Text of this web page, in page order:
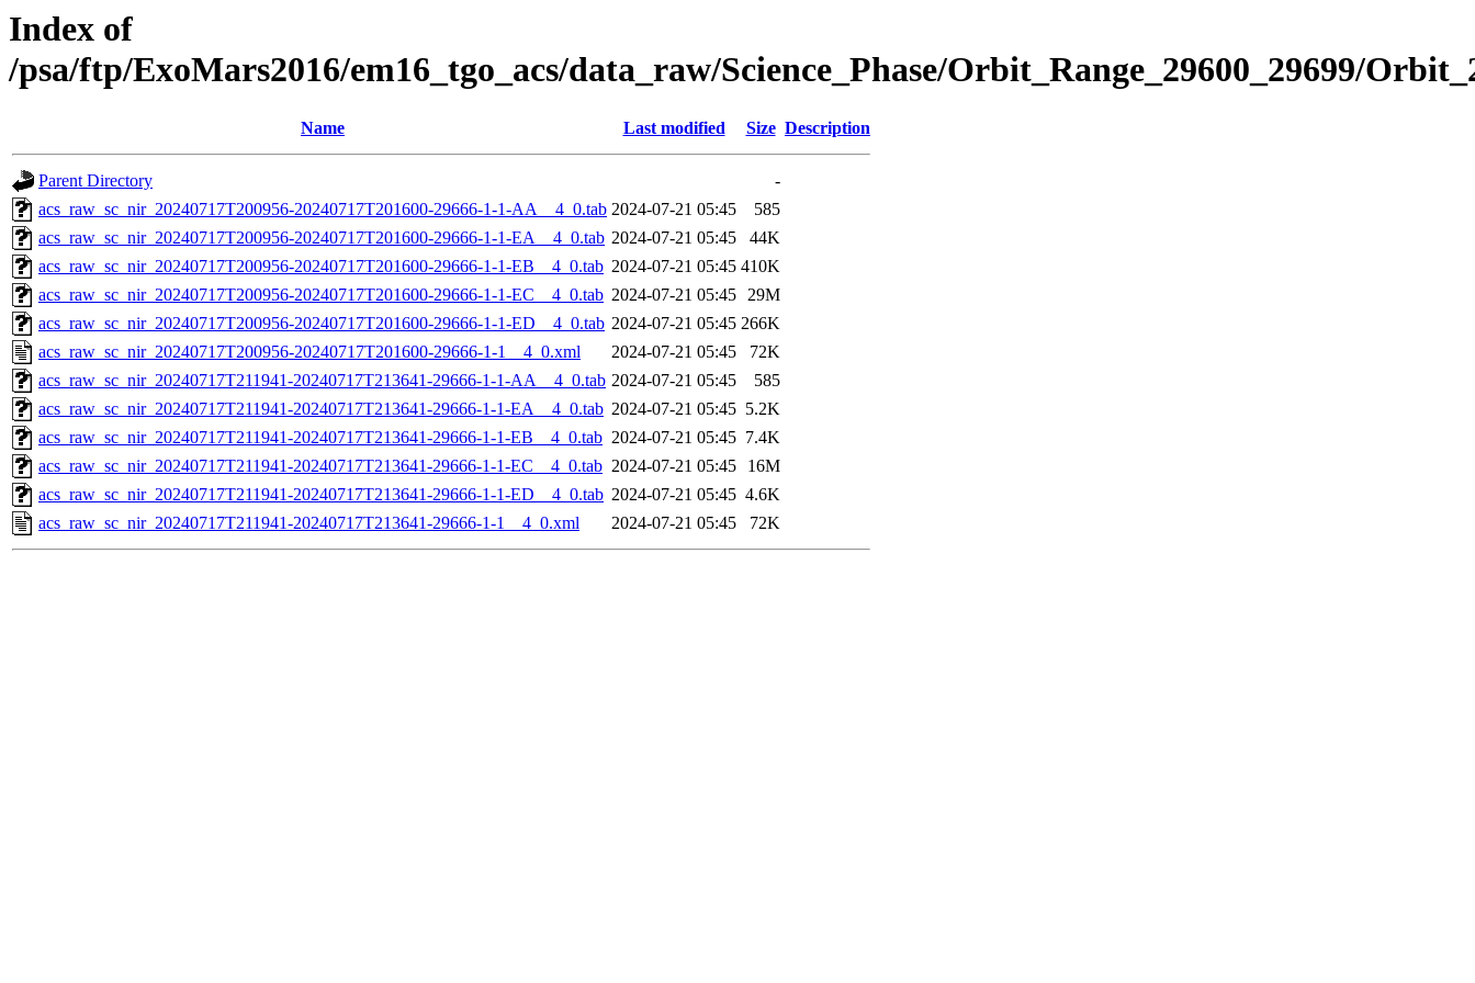
Index of
/psa/ftp/ExoMars2016/em16_tgo_acs/data_raw/Science_Phase/Orbit_Range_29600_29699/
Name Last modified Size Description
Parent Directory
-
acs_raw_sc_nir_20240717T200956-20240717T201600-29666-1-1-AA__4_0.tab 2024-07-21 05:45
585
acs_raw_sc_nir_20240717T200956-20240717T201600-29666-1-1-EA__4_0.tab 2024-07-21 05:45
44K
acs_raw_sc_nir_20240717T200956-20240717T201600-29666-1-1-EB__4_0.tab 2024-07-21 05:45 410K
acs_raw_sc_nir_20240717T200956-20240717T201600-29666-1-1-EC__4_0.tab 2024-07-21 05:45 29M
acs_raw_sc_nir_20240717T200956-20240717T201600-29666-1-1-ED__4_0.tab 2024-07-21 05:45 266K
acs_raw_sc_nir_20240717T200956-20240717T201600-29666-1-1__4_0.xml
2024-07-21 05:45
72K
acs_raw_sc_nir_20240717T211941-20240717T213641-29666-1-1-AA__4_0.tab 2024-07-21 05:45
585
acs_raw_sc_nir_20240717T211941-20240717T213641-29666-1-1-EA__4_0.tab 2024-07-21 05:45 5.2K
acs_raw_sc_nir_20240717T211941-20240717T213641-29666-1-1-EB__4_0.tab 2024-07-21 05:45 7.4K
acs_raw_sc_nir_20240717T211941-20240717T213641-29666-1-1-EC__4_0.tab 2024-07-21 05:45
16M
acs_raw_sc_nir_20240717T211941-20240717T213641-29666-1-1-ED__4_0.tab 2024-07-21 05:45 4.6K
acs_raw_sc_nir_20240717T211941-20240717T213641-29666-1-1__4_0.xml
2024-07-21 05:45 72K